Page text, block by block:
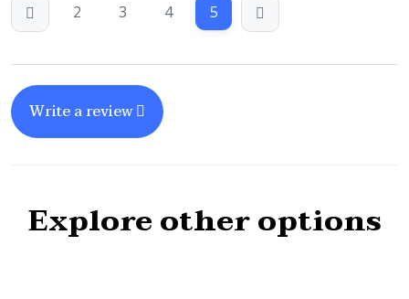
2 3 4 5
Write a review
Explore other options